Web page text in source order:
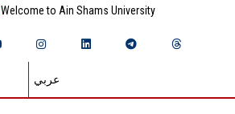
Welcome to Ain Shams University
عربي